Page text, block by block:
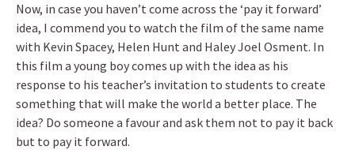
Now, in case you haven’t come across the ‘pay it forward’
idea, I commend you to watch the film of the same name
with Kevin Spacey, Helen Hunt and Haley Joel Osment. In
this film a young boy comes up with the idea as his
response to his teacher’s invitation to students to create
something that will make the world a better place. The
idea? Do someone a favour and ask them not to pay it back
but to pay it forward.